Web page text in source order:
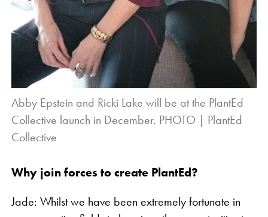
Abby Epstein and Ricki Lake will be at the PlantEd
Collective launch in December. PHOTO | PlantEd
Collective
Why join forces to create PlantEd?
Jade: Whilst we have been extremely fortunate in